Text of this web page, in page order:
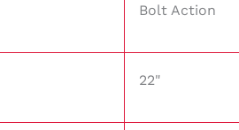
Bolt Action
22"